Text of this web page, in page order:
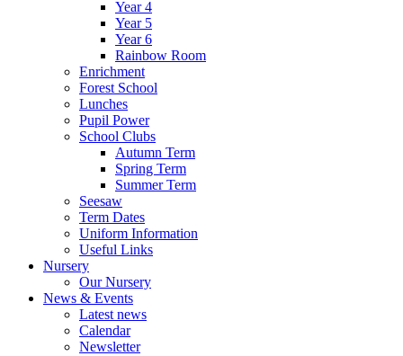
Year 4
Year 5
Year 6
Rainbow Room
Enrichment
Forest School
Lunches
Pupil Power
School Clubs
Autumn Term
Spring Term
Summer Term
Seesaw
Term Dates
Uniform Information
Useful Links
Nursery
Our Nursery
News & Events
Latest news
Calendar
Newsletter